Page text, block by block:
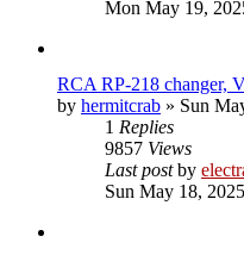
Mon May 19,
RCA RP-218 changer,
by hermitcrab » Sun
1 Replies
9857 Views
Last postby
Sun May 18,